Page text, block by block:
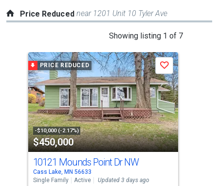
Price Reduced near 1201 Unit 10 Tyler Ave
Showing listing 1 of 7
a
carousel
with
tiles
that
activate
property
listing
cards.
Use
the
PRICE REDUCED
-$10,000 (-2.17%)
$450,000
Save
10121 Mounds Point Dr NW
Cass Lake, MN 56633
Single Family
Active Updated 3 days ago